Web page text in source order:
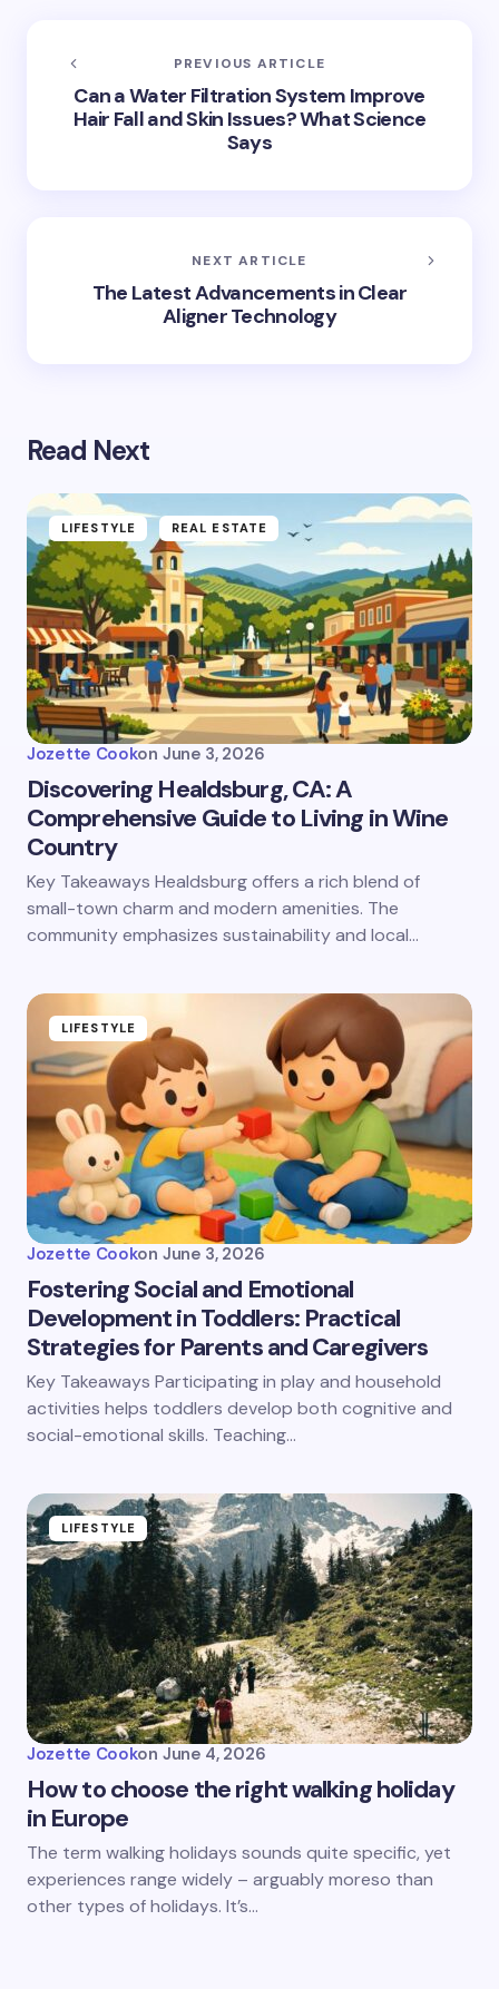
PREVIOUS ARTICLE
Can a Water Filtration System Improve
Hair Fall and Skin Issues? What Science
Says
NEXT ARTICLE
The Latest Advancements in Clear
Aligner Technology
Read Next
LIFESTYLE REAL ESTATE
Jozette Cookon June 3, 2026
Discovering Healdsburg, CA: A
Comprehensive Guide to Living in Wine
Country
Key Takeaways Healdsburg offers a rich blend of
small-town charm and modern amenities. The
community emphasizes sustainability and local…
LIFESTYLE
Jozette Cookon June 3, 2026
Fostering Social and Emotional
Development in Toddlers: Practical
Strategies for Parents and Caregivers
Key Takeaways Participating in play and household
activities helps toddlers develop both cognitive and
social-emotional skills. Teaching…
LIFESTYLE
Jozette Cookon June 4, 2026
How to choose the right walking holiday
in Europe
The term walking holidays sounds quite specific, yet
experiences range widely – arguably moreso than
other types of holidays. It’s…